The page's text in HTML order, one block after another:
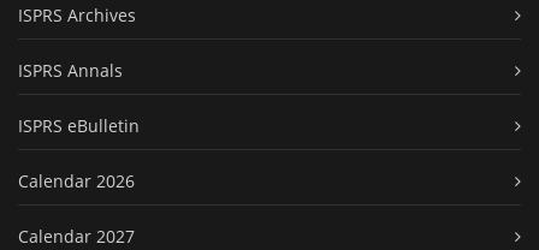
ISPRS Archives
ISPRS Annals
ISPRS eBulletin
Calendar 2026
Calendar 2027